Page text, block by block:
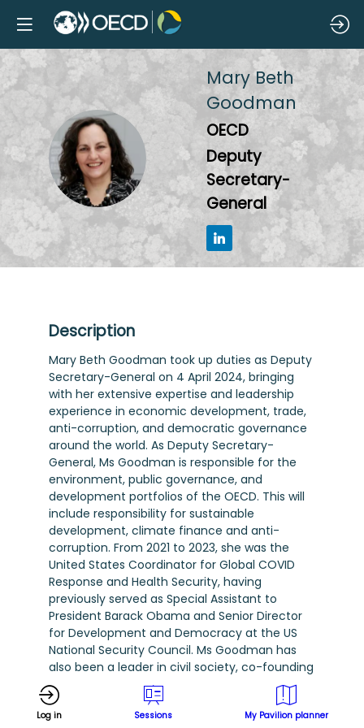
MBG
Mary Beth
Goodman
OECD
Deputy
Secretary-
General
Description
Mary Beth Goodman took up duties as Deputy
Secretary-General on 4 April 2024, bringing
with her extensive expertise and leadership
experience in economic development, trade,
anti-corruption, and democratic governance
around the world. As Deputy Secretary-
General, Ms Goodman is responsible for the
environment, public governance, and
development portfolios of the OECD. This will
include responsibility for sustainable
development, climate finance and anti-
corruption. From 2021 to 2023, she was the
United States Coordinator for Global COVID
Response and Health Security, having
previously served as Special Assistant to
President Barack Obama and Senior Director
for Development and Democracy at the US
National Security Council. Ms Goodman has
also been a leader in civil society, co-founding
an organisation to investigate links between
corruption, kleptocracy, and human rights
abuses in Africa. Prior, she had a distinguished
Log in Sessions My Pavilion planner